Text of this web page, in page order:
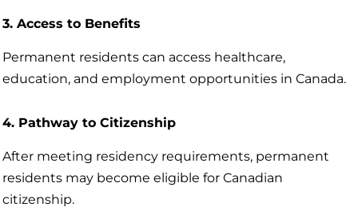
3. Access to Benefits
Permanent residents can access healthcare,
education, and employment opportunities in Canada.
4. Pathway to Citizenship
After meeting residency requirements, permanent
residents may become eligible for Canadian
citizenship.